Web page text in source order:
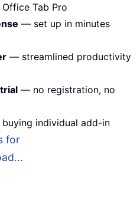
Tab Pro
— set up in minutes
— streamlined productivity
— no registration, no
individual add-in
for